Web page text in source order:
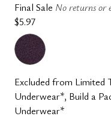
Final Sale No returns or
$5.97
Excluded from Limited
Underwear*, Build a
Underwear*